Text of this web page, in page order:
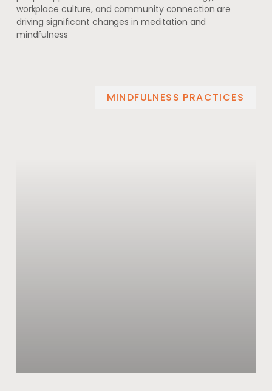
workplace culture, and community connection are
driving significant changes in meditation and
mindfulness
MINDFULNESS PRACTICES